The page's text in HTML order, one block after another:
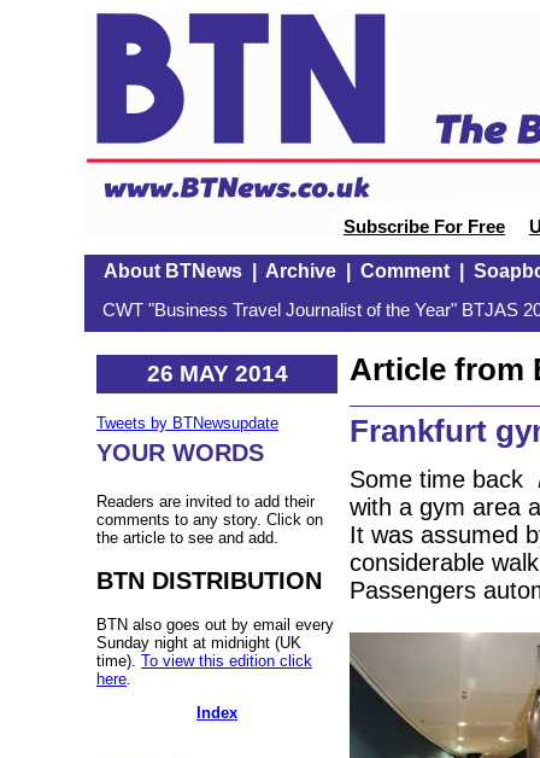
Subscribe For Free
About BTNews| Archive| Comment|
CWT "Business Travel Journalist of the Year" BTJAS
26 MAY 2014
Tweets by BTNewsupdate
YOUR WORDS
Readers are invited to add their
comments to any story. Click on
the article to see and add.
BTN DISTRIBUTION
BTN also goes out by email every
Sunday night at midnight (UK
time). To view this edition click
here
Index
Article from
Frankfurt
Some time back
with a gym area
It was assumed
considerable
Passengers